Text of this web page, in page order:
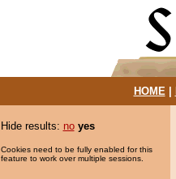
HOME|
Hide results: no yes
Cookies need to be fully enabled for this
feature to work over multiple sessions.